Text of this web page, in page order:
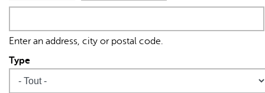
Enter an address, city or postal code.
Type